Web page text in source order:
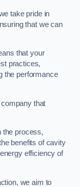
take pride in
that we can
that your
practices,
the performance
that
the process,
benefits of cavity
efficiency of
we aim to